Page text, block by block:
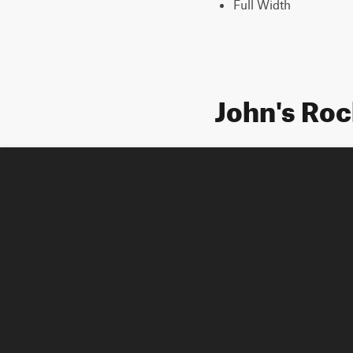
Full Width
John's